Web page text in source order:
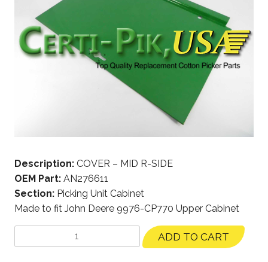
Description: COVER – MID R-SIDE
OEM Part: AN276611
Section: Picking Unit Cabinet
Made to fit John Deere 9976-CP770 Upper Cabinet
ADD TO CART